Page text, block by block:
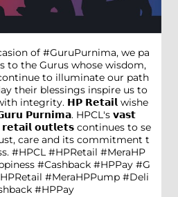
of #GuruPurnima, we pa
to the Gurus whose wisdom,
to illuminate our path
their blessings inspire us to
integrity. 𝗛𝗣 𝗥𝗲𝘁𝗮𝗶𝗹 wishe
𝗣𝘂𝗿𝗻𝗶𝗺𝗮. HPCL's 𝘃𝗮𝘀𝘁
𝗼𝘂𝘁𝗹𝗲𝘁𝘀 continues to se
care and its commitment t
#HPCL #HPRetail #MeraHP
#Cashback #HPPay #G
#MeraHPPump #Deli
#HPPay